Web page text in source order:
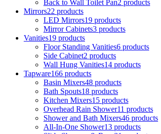
Back to Wall Toilet Pan2 products
Mirrors22 products
LED Mirrors19 products
Mirror Cabinets3 products
Vanities19 products
Floor Standing Vanities6 products
Side Cabinet2 products
Wall Hung Vanities14 products
Tapware166 products
Basin Mixers48 products
Bath Spouts18 products
Kitchen Mixers15 products
Overhead Rain Shower11 products
Shower and Bath Mixers46 products
All-In-One Shower13 products